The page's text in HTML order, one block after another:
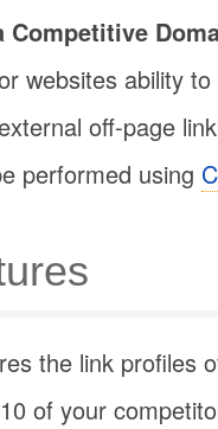
Competitive
websites ability
off-page
performed using
the link profiles
of your